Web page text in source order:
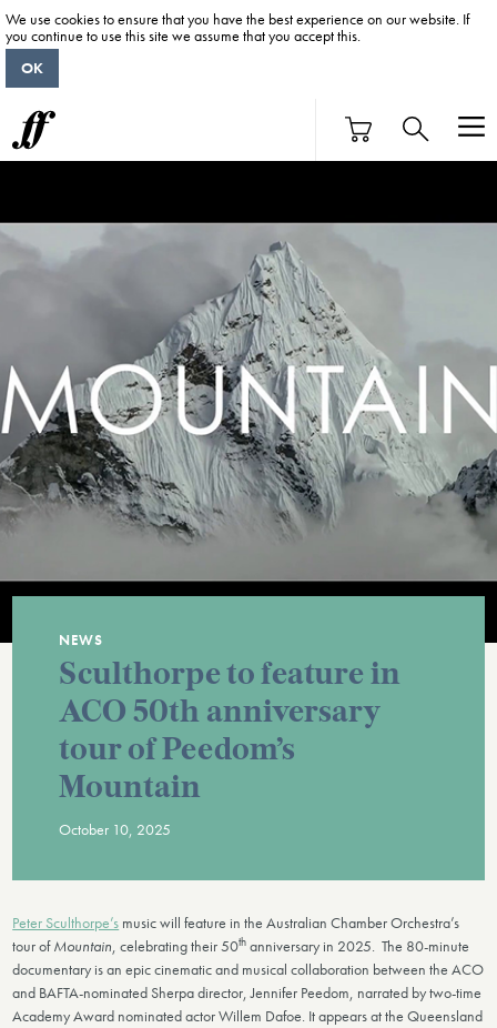
NEWS
Sculthorpe to feature in
ACO 50th anniversary
tour of Peedom’s
Mountain
October 10, 2025
Peter Sculthorpe’s music will feature in the Australian Chamber Orchestra’s
tour ofMountain, celebrating their 50th anniversary in 2025. The 80-minute
documentary is an epic cinematic and musical collaboration between the ACO
and BAFTA-nominated Sherpa director, Jennifer Peedom, narrated by two-time
Academy Award nominated actor Willem Dafoe. It appears at the Queensland
We use cookies to ensure that you have the best experience on our website. If
you continue to use this site we assume that you accept this.
OK